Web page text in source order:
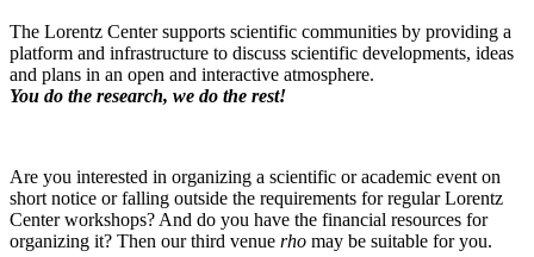
The Lorentz Center supports scientific communities by providing a
platform and infrastructure to discuss scientific developments, ideas
and plans in an open and interactive atmosphere.
You do the research, we do the rest!
Are you interested in organizing a scientific or academic event on
short notice or falling outside the requirements for regular Lorentz
Center workshops? And do you have the financial resources for
organizing it? Then our third venue rho may be suitable for you.